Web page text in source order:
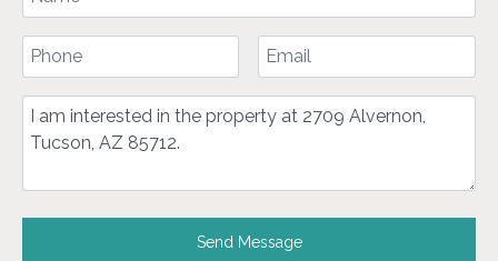
Your Phone Number Your Email
Comment
Send Message